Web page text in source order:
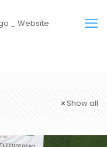
Show all